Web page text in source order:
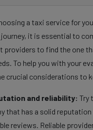
a taxi service for
journey, it is essential to
providers to find the one
To help you with your
crucial considerations to
and reliability: Try
that has a solid
reviews. Reliable